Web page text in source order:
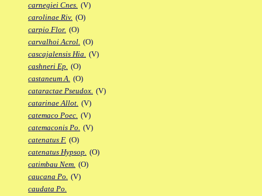
carnegiei Cnes. (V)
carolinae Riv. (O)
carpio Flor. (O)
carvalhoi Acrol. (O)
cascajalensis Hia. (V)
cashneri Ep. (O)
castaneum A. (O)
cataractae Pseudox. (V)
catarinae Allot. (V)
catemaco Poec. (V)
catemaconis Po. (V)
catenatus F. (O)
catenatus Hypsop. (O)
catimbau Nem. (O)
caucana Po. (V)
caudata Po.